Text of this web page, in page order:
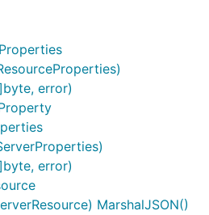
error)
error)
MarshalJSON()